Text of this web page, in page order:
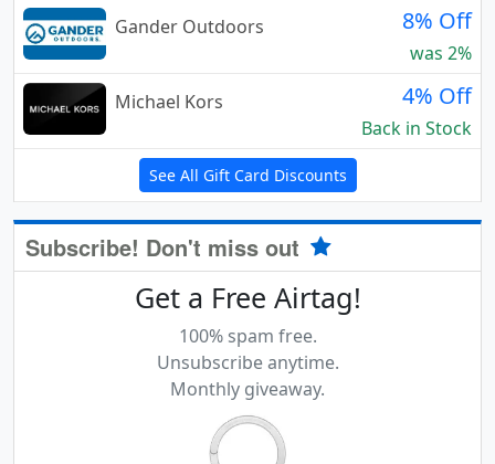
Gander Outdoors
8% Off
was 2%
Michael Kors
4% Off
Back in Stock
See All Gift Card Discounts
Subscribe! Don't miss out
Get a Free Airtag!
100% spam free.
Unsubscribe anytime.
Monthly giveaway.